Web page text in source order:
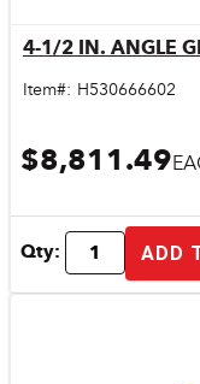
4-1/2 IN. ANGLE
Item#: H530666602
$8,811.49
Qty: ADD